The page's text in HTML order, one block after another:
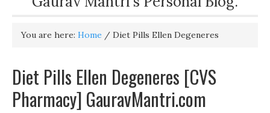
You are here: Home / Diet Pills Ellen Degeneres
Diet Pills Ellen Degeneres [CVS
Pharmacy] GauravMantri.com